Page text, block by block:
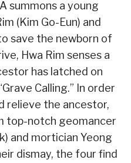
summons a young
(Kim Go-Eun) and
save the newborn of
Hwa Rim senses a
has latched on
Calling.” In order
relieve the ancestor,
top-notch geomancer
and mortician Yeong
dismay, the four find